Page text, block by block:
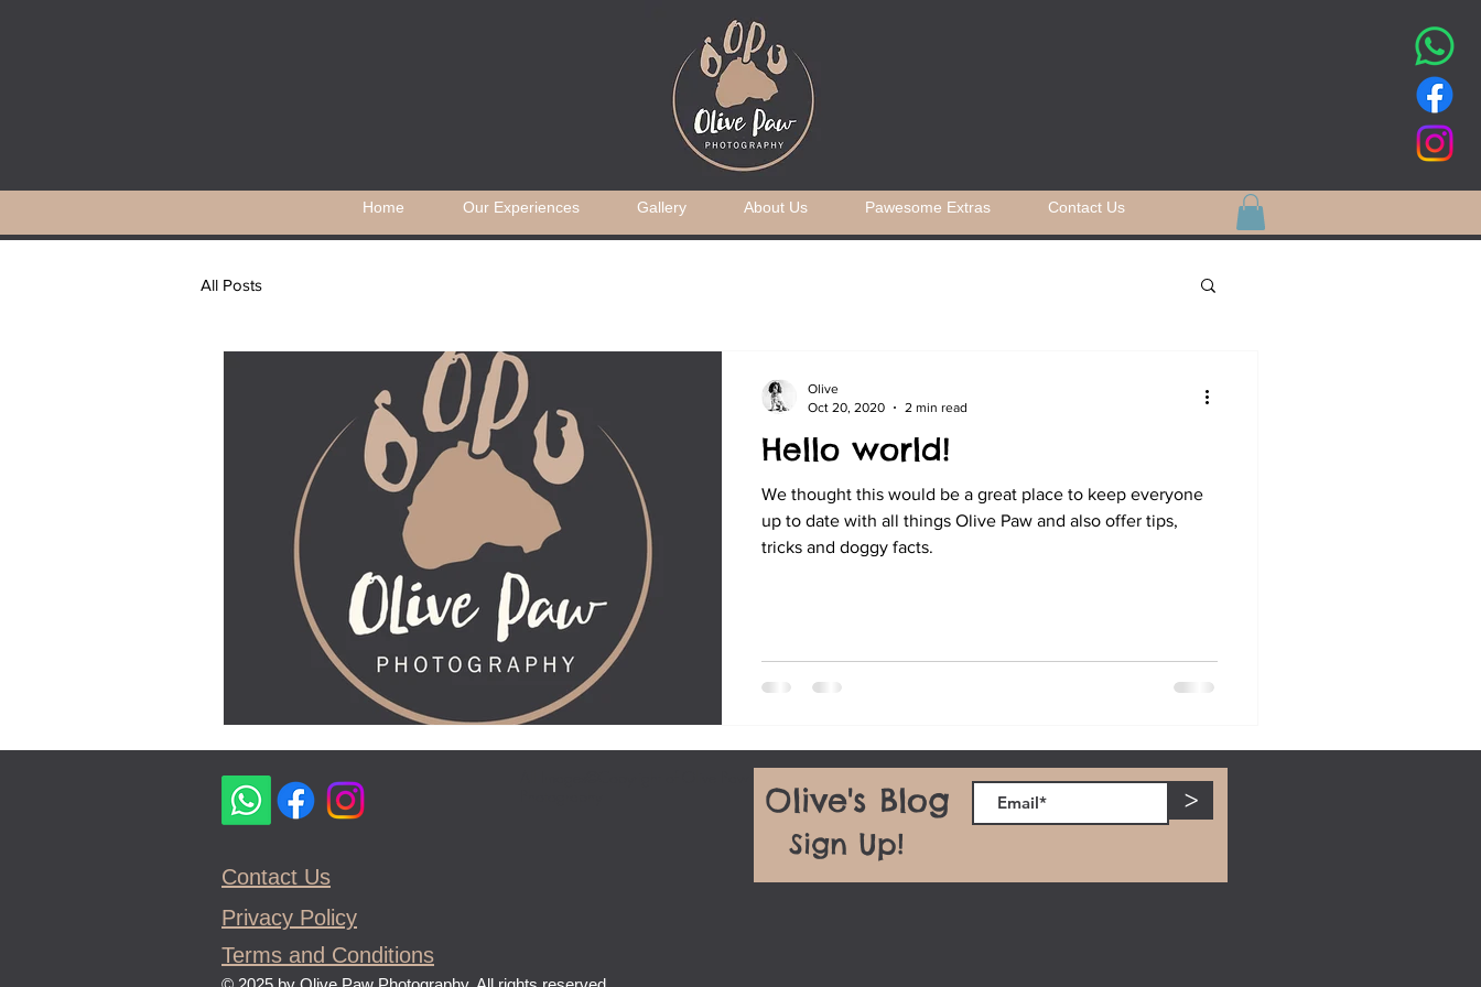
Home Our Experiences Gallery About Us Pawesome Extras Contact Us
All Posts
Hello world!
We thought this would be a great place to keep everyone
up to date with all things Olive Paw and also offer tips,
tricks and doggy facts.
Olive
Oct 20, 2020
2 min read
Contact Us
Olive's Blog >
Sign Up!
Privacy Policy
Terms and Conditions